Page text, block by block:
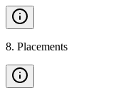
8. Placements